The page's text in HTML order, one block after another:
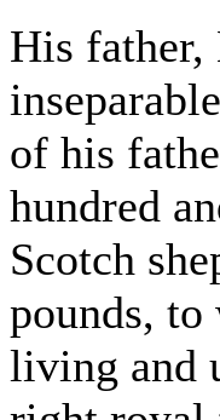
His father,
of his
hundred
Scotch
pounds, to
living and